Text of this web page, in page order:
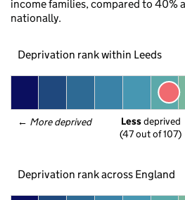
income families, compared to 40%
nationally.
Deprivation rank within Leeds
← More deprived Less deprived
(47 out of 107)
Deprivation rank across England